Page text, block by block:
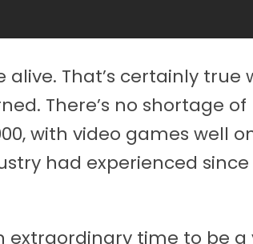
That’s certainly true
There’s no shortage of
with video games well
had experienced
extraordinary time to be a